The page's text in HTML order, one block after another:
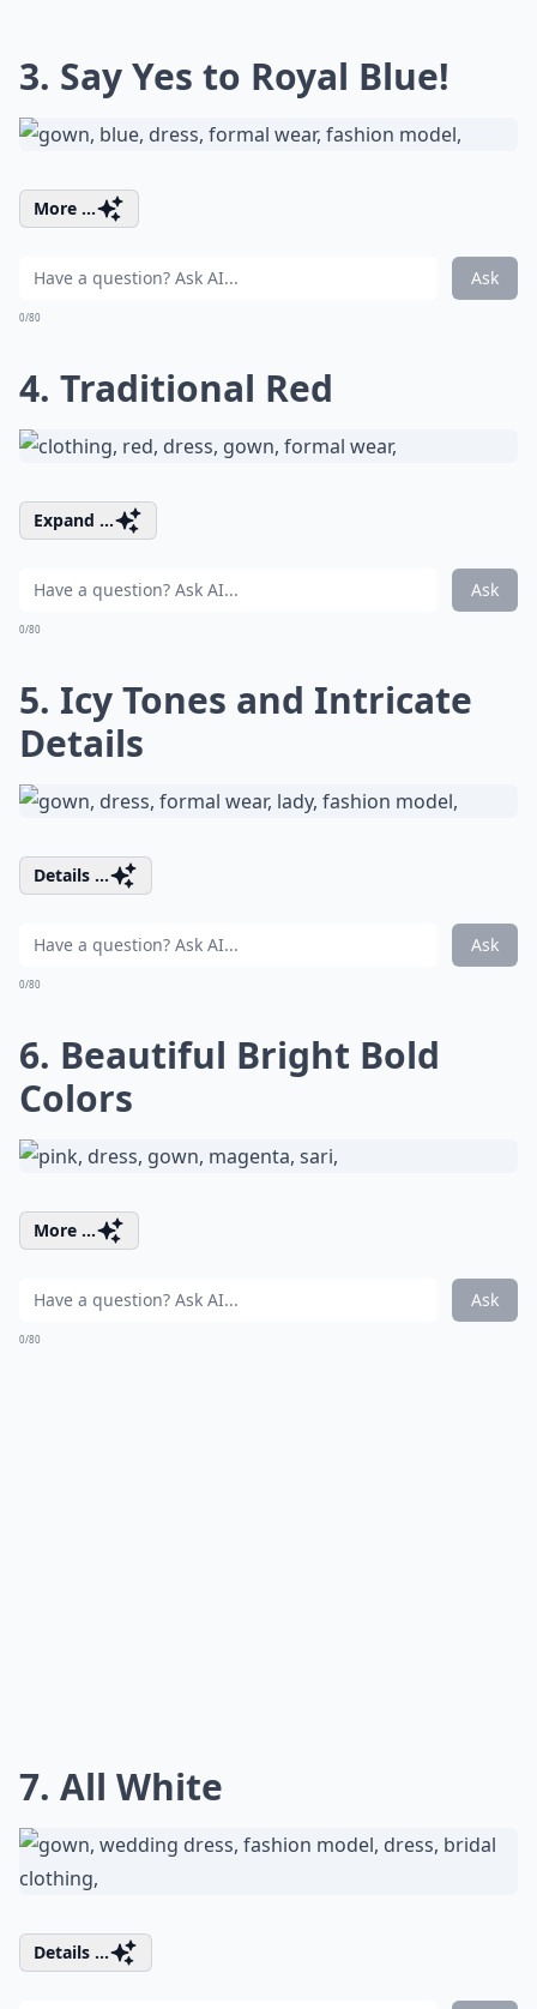
3. Say Yes to Royal Blue!
More ...
Ask
0/80
4. Traditional Red
Expand ...
Ask
0/80
5. Icy Tones and Intricate
Details
Details ...
Ask
0/80
6. Beautiful Bright Bold
Colors
More ...
Ask
0/80
7. All White
Details ...